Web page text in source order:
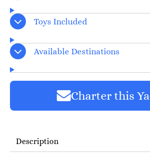
Toys Included
Available Destinations
Charter this
Description